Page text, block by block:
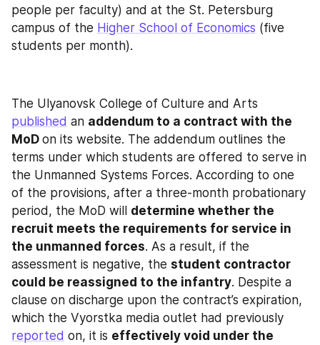
people per faculty) and at the St. Petersburg
campus of the Higher School of Economics (five
students per month).
published an addendum to a contract with the
MoD on its website. The addendum outlines the
terms under which students are offered to serve in
the Unmanned Systems Forces. According to one
of the provisions, after a three-month probationary
period, the MoD will determine whether the
recruit meets the requirements for service in
the unmanned forces. As a result, if the
assessment is negative, the student contractor
could be reassigned to the infantry. Despite a
clause on discharge upon the contract’s expiration,
reported on, it is effectively void under the